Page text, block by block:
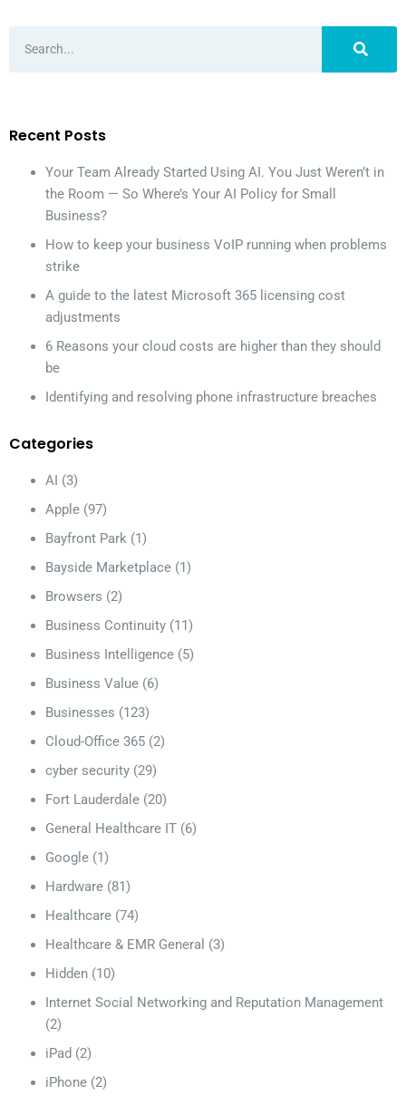
Recent Posts
Your Team Already Started Using AI. You Just Weren’t in
the Room — So Where’s Your AI Policy for Small
Business?
How to keep your business VoIP running when problems
strike
A guide to the latest Microsoft 365 licensing cost
adjustments
6 Reasons your cloud costs are higher than they should
be
Identifying and resolving phone infrastructure breaches
Categories
AI (3)
Apple (97)
Bayfront Park (1)
Bayside Marketplace (1)
Browsers (2)
Business Continuity (11)
Business Intelligence (5)
Business Value (6)
Businesses (123)
Cloud-Office 365 (2)
cyber security (29)
Fort Lauderdale (20)
General Healthcare IT (6)
Google (1)
Hardware (81)
Healthcare (74)
Healthcare & EMR General (3)
Hidden (10)
Internet Social Networking and Reputation Management
(2)
iPad (2)
iPhone (2)